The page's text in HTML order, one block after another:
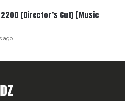
2200 (Director’s Cut) [Music
ago